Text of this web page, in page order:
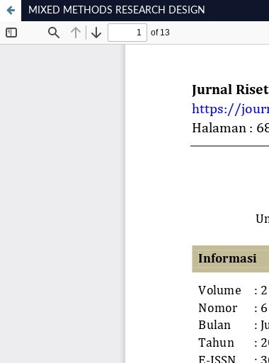
MIXED METHODS RESEARCH DESIGN